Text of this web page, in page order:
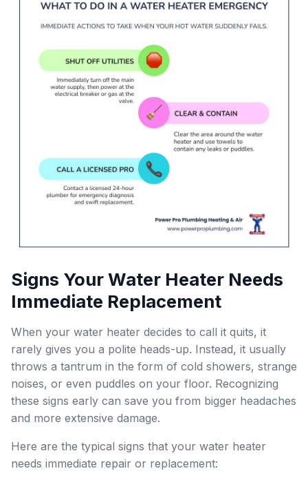
Signs Your Water Heater Needs
Immediate Replacement
When your water heater decides to call it quits, it
rarely gives you a polite heads-up. Instead, it usually
throws a tantrum in the form of cold showers, strange
noises, or even puddles on your floor. Recognizing
these signs early can save you from bigger headaches
and more extensive damage.
Here are the typical signs that your water heater
needs immediate repair or replacement: